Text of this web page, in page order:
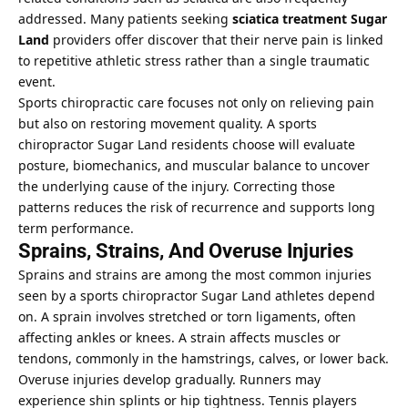
addressed. Many patients seeking sciatica treatment Sugar
Land providers offer discover that their nerve pain is linked
to repetitive athletic stress rather than a single traumatic
event.
Sports chiropractic care focuses not only on relieving pain
but also on restoring movement quality. A sports
chiropractor Sugar Land residents choose will evaluate
posture, biomechanics, and muscular balance to uncover
the underlying cause of the injury. Correcting those
patterns reduces the risk of recurrence and supports long
term performance.
Sprains, Strains, And Overuse Injuries
Sprains and strains are among the most common injuries
seen by a sports chiropractor Sugar Land athletes depend
on. A sprain involves stretched or torn ligaments, often
affecting ankles or knees. A strain affects muscles or
tendons, commonly in the hamstrings, calves, or lower back.
Overuse injuries develop gradually. Runners may
experience shin splints or hip tightness. Tennis players